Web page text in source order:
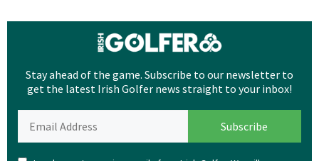
Stay ahead of the game. Subscribe to our newsletter to
get the latest Irish Golfer news straight to your inbox!